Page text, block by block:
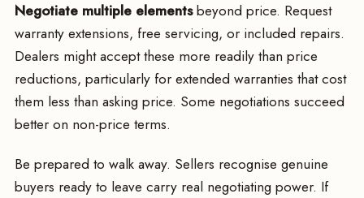
Negotiate multiple elementsbeyond price. Request
warranty extensions, free servicing, or included repairs.
Dealers might accept these more readily than price
reductions, particularly for extended warranties that cost
them less than asking price. Some negotiations succeed
better on non-price terms.
Be prepared to walk away. Sellers recognise genuine
buyers ready to leave carry real negotiating power. If